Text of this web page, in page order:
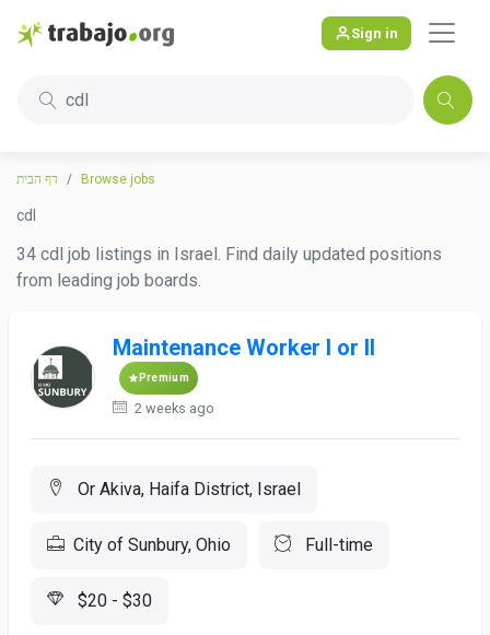
Sign in
cdl
דף הבית Browse jobs
cdl
34 cdl job listings in Israel. Find daily updated positions
from leading job boards.
Maintenance Worker I or II
Premium
2 weeks ago
Or Akiva, Haifa District, Israel
City of Sunbury, Ohio Full-time
$20 - $30